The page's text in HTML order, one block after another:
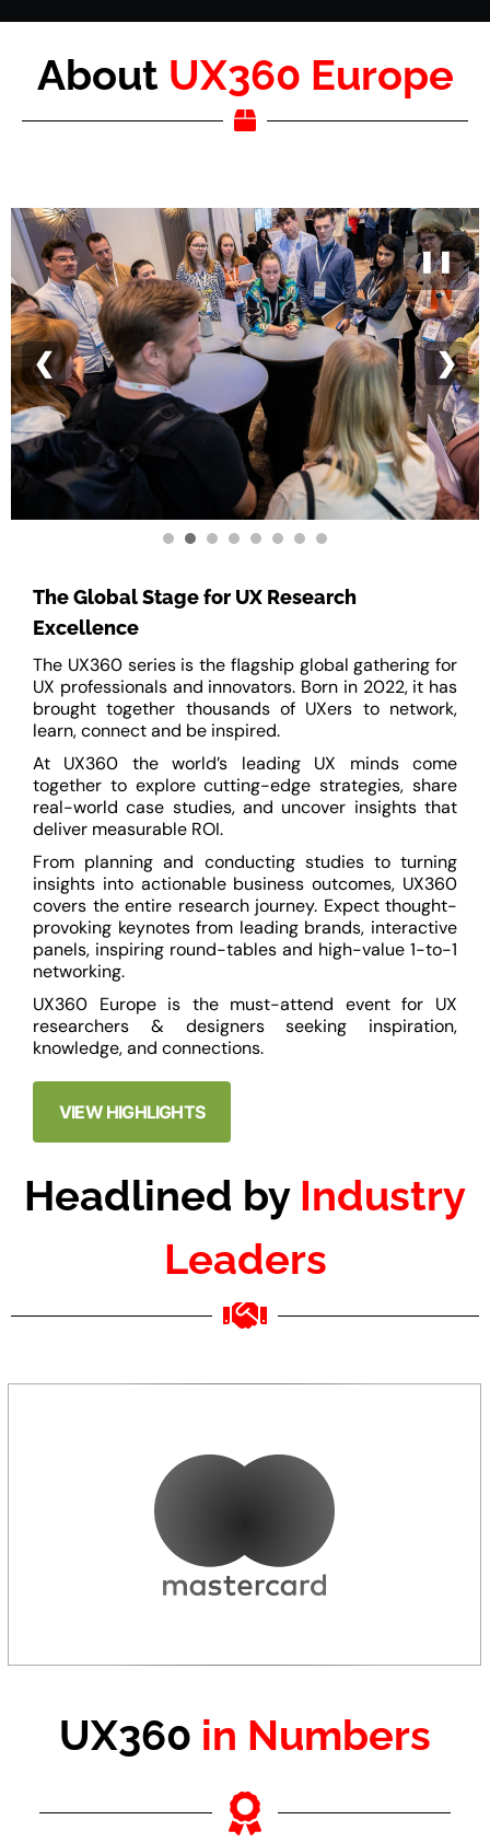
About UX360 Europe
❮ ❯
❚❚
The Global Stage for UX Research
Excellence
The UX360 series is the flagship global gathering for
UX professionals and innovators. Born in 2022, it has
brought together thousands of UXers to network,
learn, connect and be inspired.
At UX360 the world’s leading UX minds come
together to explore cutting-edge strategies, share
real-world case studies, and uncover insights that
deliver measurable ROI.
From planning and conducting studies to turning
insights into actionable business outcomes, UX360
covers the entire research journey. Expect thought-
provoking keynotes from leading brands, interactive
panels, inspiring round-tables and high-value 1-to-1
networking.
UX360 Europe is the must-attend event for UX
researchers & designers seeking inspiration,
knowledge, and connections.
VIEW HIGHLIGHTS
Headlined by Industry
Leaders
UX360 in Numbers